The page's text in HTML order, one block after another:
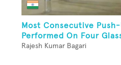
Most Consecutive Push-
Performed On Four
Rajesh Kumar Bagari